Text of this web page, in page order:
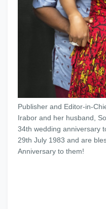
Publisher and Editor-in-
Irabor and her husband,
34th wedding anniversary
29th July 1983 and are
Anniversary to them!